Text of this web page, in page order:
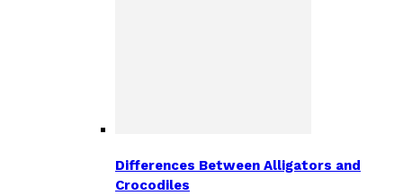
Differences Between Alligators and
Crocodiles